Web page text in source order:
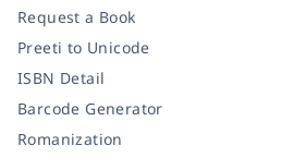
Request a Book
Preeti to Unicode
ISBN Detail
Barcode Generator
Romanization